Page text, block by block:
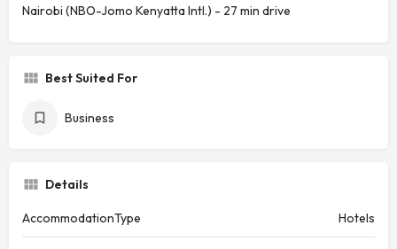
Nairobi (NBO-Jomo Kenyatta Intl.) - ‪27 min drive‬
Best Suited For
Business
Details
AccommodationType Hotels